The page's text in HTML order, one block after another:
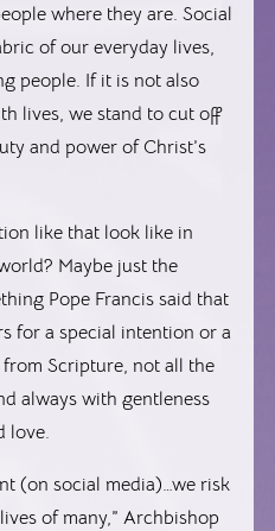
where they are. Social
of our everyday lives,
people. If it is not also
lives, we stand to cut off
and power of Christ’s
like that look like in
Maybe just the
Pope Francis said that
for a special intention or a
Scripture, not all the
always with gentleness
love.
(on social media)…we risk
of many,” Archbishop